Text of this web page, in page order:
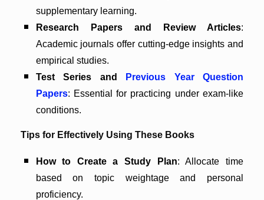
supplementary learning.
Research Papers and Review Articles:
Academic journals offer cutting-edge insights and
empirical studies.
Test Series and
Previous Year Question
Papers: Essential for practicing under exam-like
conditions.
Tips for Effectively Using These Books
How to Create a Study Plan: Allocate time
based on topic weightage and personal
proficiency.